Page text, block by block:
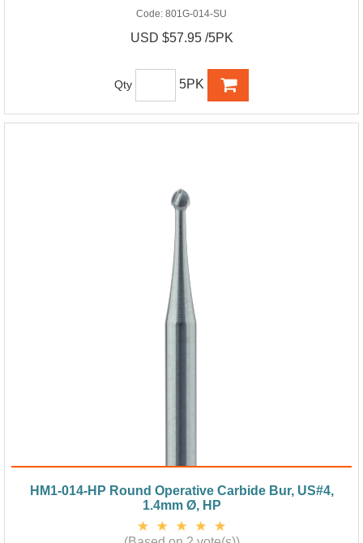
Code: 801G-014-SU
USD $57.95 /5PK
Qty 5PK
HM1-014-HP Round Operative Carbide Bur, US#4,
1.4mm Ø, HP